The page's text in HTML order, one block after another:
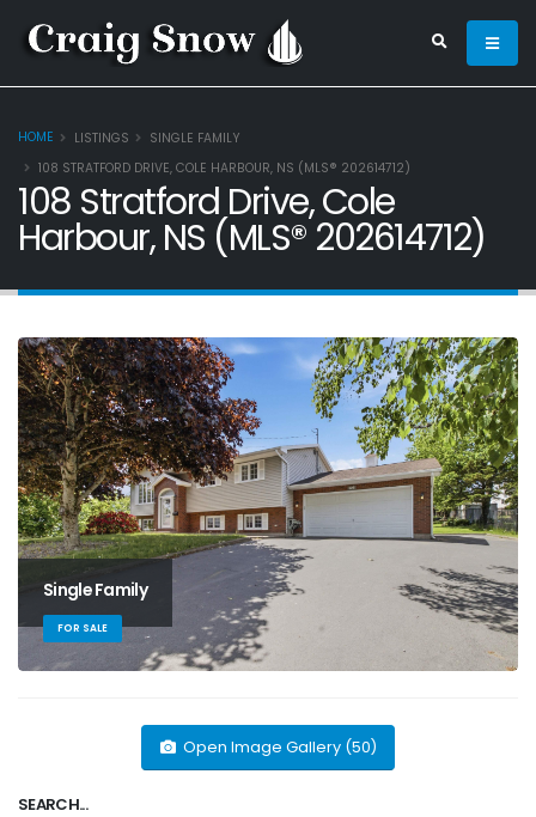
HOME LISTINGS
SINGLE FAMILY
108 STRATFORD DRIVE, COLE HARBOUR, NS (MLS® 202614712)
108 Stratford Drive, Cole
Harbour, NS (MLS® 202614712)
Single Family
FOR SALE
Open Image Gallery (50)
SEARCH...